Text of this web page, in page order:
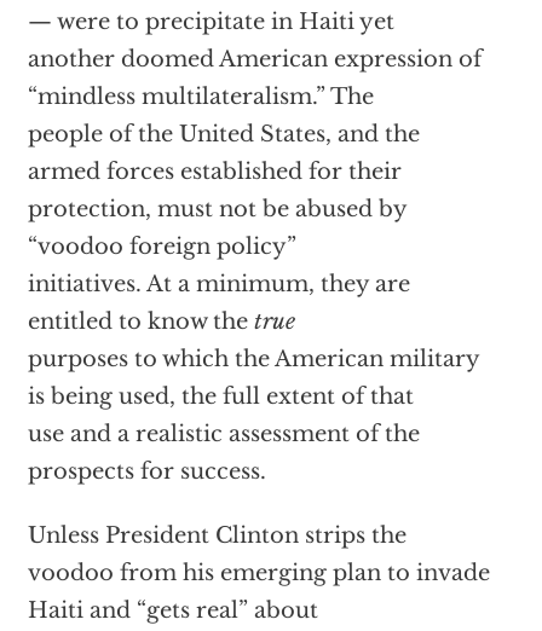
— were to precipitate in Haiti yet
another doomed American expression of
“mindless multilateralism.” The
people of the United States, and the
armed forces established for their
protection, must not be abused by
“voodoo foreign policy”
initiatives. At a minimum, they are
entitled to know the true
purposes to which the American military
is being used, the full extent of that
use and a realistic assessment of the
prospects for success.
Unless President Clinton strips the
voodoo from his emerging plan to invade
Haiti and “gets real” about